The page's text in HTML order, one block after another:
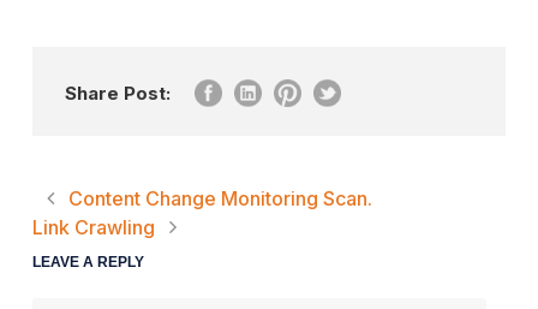
Share Post:
Content Change Monitoring Scan.
Link Crawling
LEAVE A REPLY